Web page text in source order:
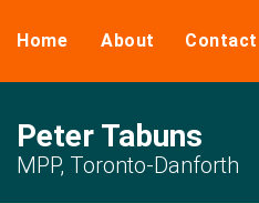
Home About Contact
Peter Tabuns
MPP, Toronto-Danforth